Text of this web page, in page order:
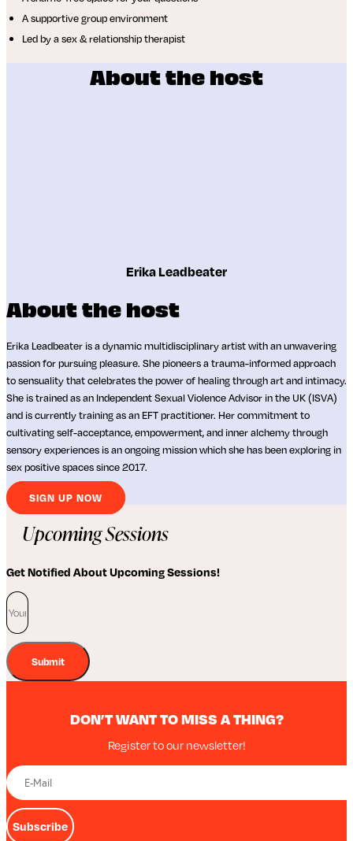
A supportive group environment
Led by a sex & relationship therapist
About the host
Erika Leadbeater
About the host
Erika Leadbeater is a dynamic multidisciplinary artist with an unwavering
passion for pursuing pleasure. She pioneers a trauma-informed approach
to sensuality that celebrates the power of healing through art and intimacy.
She is trained as an Independent Sexual Violence Advisor in the UK (ISVA)
and is currently training as an EFT practitioner. Her commitment to
cultivating self-acceptance, empowerment, and inner alchemy through
sensory experiences is an ongoing mission which she has been exploring in
sex positive spaces since 2017.
SIGN UP NOW
Upcoming Sessions
Get Notified About Upcoming Sessions!
Submit
DON’T WANT TO MISS A THING?
Register to our newsletter!
Subscribe